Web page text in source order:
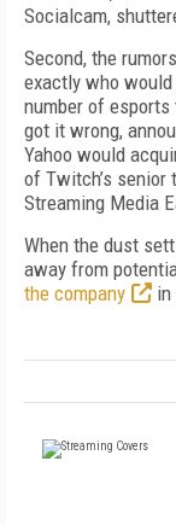
Socialcam,
Second, the
exactly who
number of
got it wrong,
Yahoo would
of Twitch’s senior
Streaming Media
When the dust
away from
the company
in